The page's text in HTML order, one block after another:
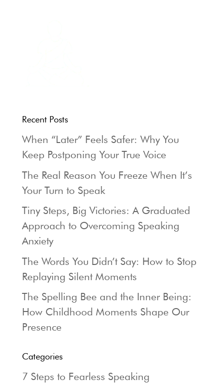
Recent Posts
When “Later” Feels Safer: Why You
Keep Postponing Your True Voice
The Real Reason You Freeze When It’s
Your Turn to Speak
Tiny Steps, Big Victories: A Graduated
Approach to Overcoming Speaking
Anxiety
The Words You Didn’t Say: How to Stop
Replaying Silent Moments
The Spelling Bee and the Inner Being:
How Childhood Moments Shape Our
Presence
Categories
7 Steps to Fearless Speaking